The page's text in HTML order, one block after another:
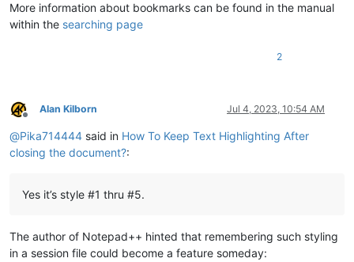
More information about bookmarks can be found in the manual
within the searching page
2
Offline
Alan Kilborn Jul 4, 2023, 10:54 AM
@Pika714444 said in How To Keep Text Highlighting After
closing the document?:
Yes it’s style #1 thru #5.
The author of Notepad++ hinted that remembering such styling
in a session file could become a feature someday: